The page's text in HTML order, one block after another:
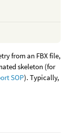
from an FBX file,
skeleton (for
SOP). Typically,